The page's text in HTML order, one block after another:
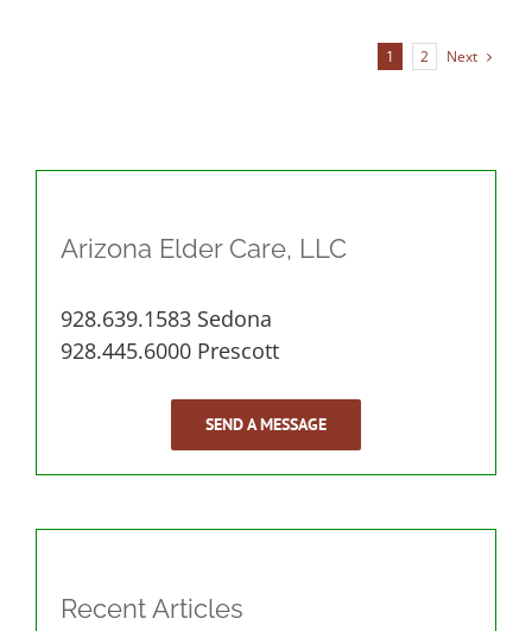
Woman
1 2 Next
Arizona Elder Care, LLC
928.639.1583 Sedona
928.445.6000 Prescott
SEND A MESSAGE
Recent Articles